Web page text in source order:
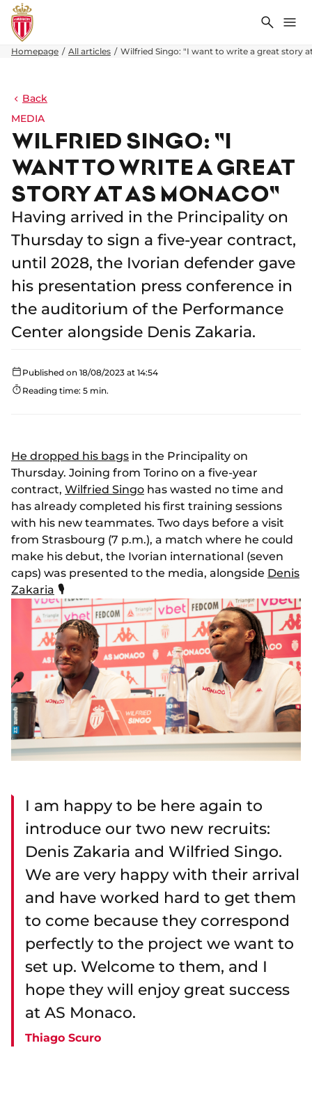
Search
Homepage All articles Wilfried Singo: "I want to write a great story
Back
MEDIA
WILFRIED SINGO: "I
WANT TO WRITE A GREAT
STORY AT AS MONACO"
Having arrived in the Principality on
Thursday to sign a five-year contract,
until 2028, the Ivorian defender gave
his presentation press conference in
the auditorium of the Performance
Center alongside Denis Zakaria.
Published on 18/08/2023 at 14:54
Reading time: 5 min.
He dropped his bags in the Principality on
Thursday. Joining from Torino on a five-year
contract, Wilfried Singo has wasted no time and
has already completed his first training sessions
with his new teammates. Two days before a visit
from Strasbourg (7 p.m.), a match where he could
make his debut, the Ivorian international (seven
caps) was presented to the media, alongside Denis
Zakaria 🎙
I am happy to be here again to
introduce our two new recruits:
Denis Zakaria and Wilfried Singo.
We are very happy with their arrival
and have worked hard to get them
to come because they correspond
perfectly to the project we want to
set up. Welcome to them, and I
hope they will enjoy great success
at AS Monaco.
Thiago Scuro